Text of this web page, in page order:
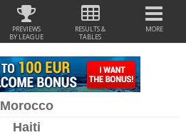
PREVIEWS
BY LEAGUE
RESULTS &
TABLES
MORE
Morocco
Haiti